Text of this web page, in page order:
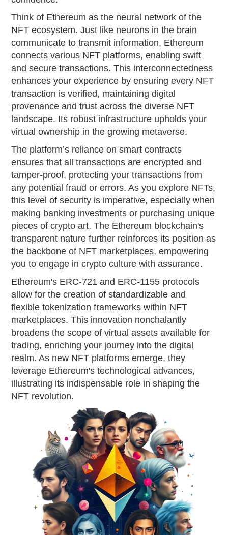
Think of Ethereum as the neural network of the
NFT ecosystem. Just like neurons in the brain
communicate to transmit information, Ethereum
connects various NFT platforms, enabling swift
and secure transactions. This interconnectedness
enhances your experience by ensuring every NFT
transaction is verified, maintaining digital
provenance and trust across the diverse NFT
landscape. Its robust infrastructure upholds your
virtual ownership in the growing metaverse.
The platform’s reliance on smart contracts
ensures that all transactions are encrypted and
tamper-proof, protecting your transactions from
any potential fraud or errors. As you explore NFTs,
this level of security is imperative, especially when
making banking investments or purchasing unique
pieces of crypto art. The Ethereum blockchain's
transparent nature further reinforces its position as
the backbone of NFT marketplaces, empowering
you to engage in crypto culture with assurance.
Ethereum's ERC-721 and ERC-1155 protocols
allow for the creation of standardizable and
flexible tokenization frameworks within NFT
marketplaces. This innovation nonchalantly
broadens the scope of virtual assets available for
trading, enriching your journey into the digital
realm. As new NFT platforms emerge, they
leverage Ethereum's technological advances,
illustrating its indispensable role in shaping the
NFT revolution.